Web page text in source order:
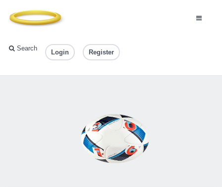
Search
Login Register